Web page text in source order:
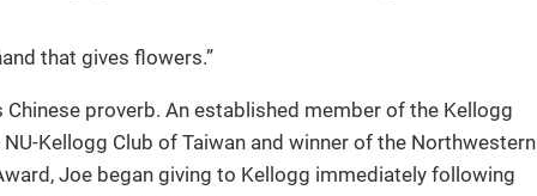
that gives flowers.”
Chinese proverb. An established member of the Kellogg
Kellogg Club of Taiwan and winner of the Northwestern
Joe began giving to Kellogg immediately following